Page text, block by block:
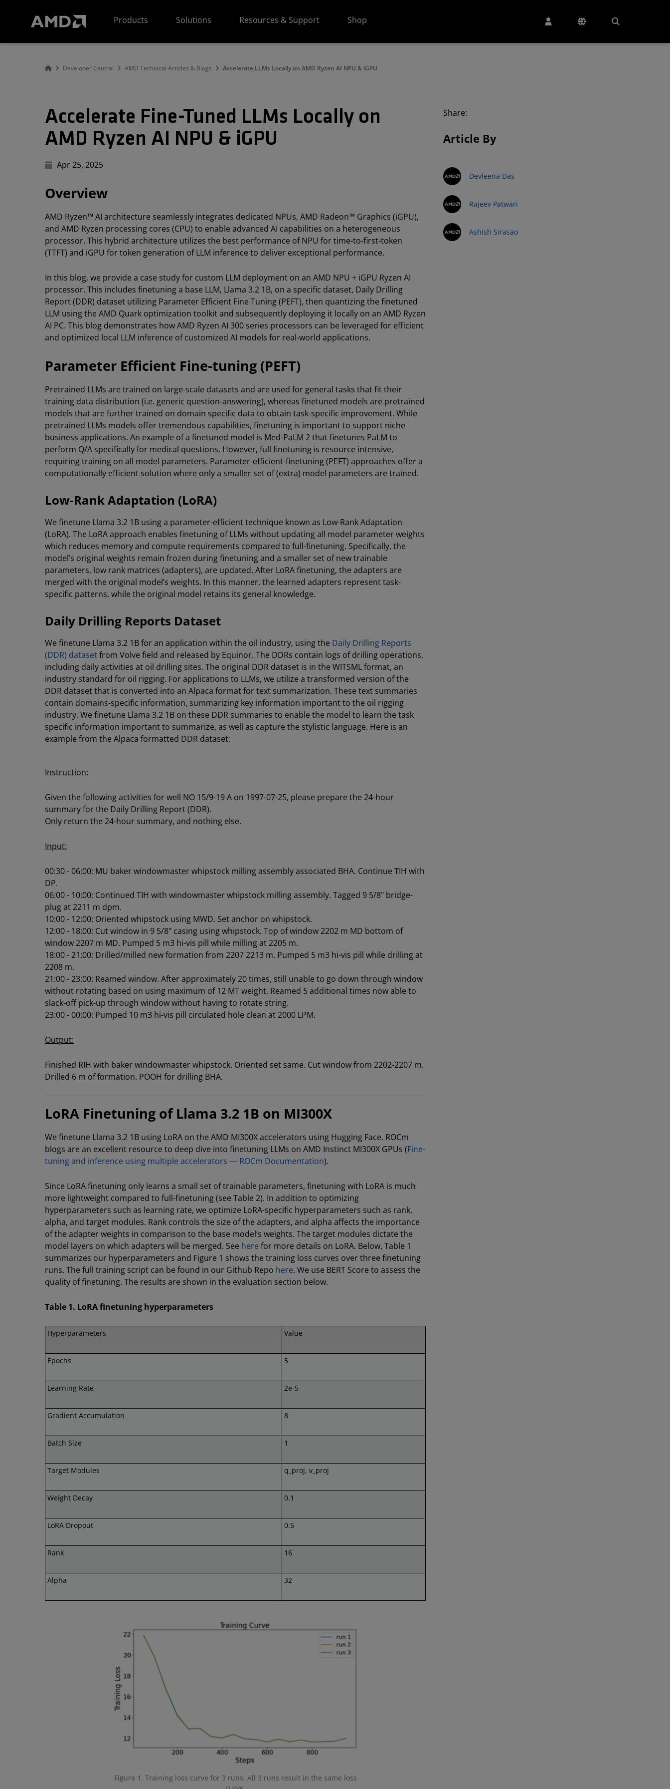
Products
Solutions Resources & Support Shop
Developer Central AMD Technical Articles & Blogs Accelerate LLMs Locally on AMD Ryzen AI NPU & iGPU
Accelerate Fine-Tuned LLMs Locally on
AMD Ryzen AI NPU & iGPU
Apr 25, 2025
Overview
AMD Ryzen™ AI architecture seamlessly integrates dedicated NPUs, AMD Radeon™ Graphics (iGPU),
and AMD Ryzen processing cores (CPU) to enable advanced AI capabilities on a heterogeneous
processor. This hybrid architecture utilizes the best performance of NPU for time-to-first-token
(TTFT) and iGPU for token generation of LLM inference to deliver exceptional performance.
In this blog, we provide a case study for custom LLM deployment on an AMD NPU + iGPU Ryzen AI
processor. This includes finetuning a base LLM, Llama 3.2 1B, on a specific dataset, Daily Drilling
Report (DDR) dataset utilizing Parameter Efficient Fine Tuning (PEFT), then quantizing the finetuned
LLM using the AMD Quark optimization toolkit and subsequently deploying it locally on an AMD Ryzen
AI PC. This blog demonstrates how AMD Ryzen AI 300 series processors can be leveraged for efficient
and optimized local LLM inference of customized AI models for real-world applications.
Parameter Efficient Fine-tuning (PEFT)
Pretrained LLMs are trained on large-scale datasets and are used for general tasks that fit their
training data distribution (i.e. generic question-answering), whereas finetuned models are pretrained
models that are further trained on domain specific data to obtain task-specific improvement. While
pretrained LLMs models offer tremendous capabilities, finetuning is important to support niche
business applications. An example of a finetuned model is Med-PaLM 2 that finetunes PaLM to
perform Q/A specifically for medical questions. However, full finetuning is resource intensive,
requiring training on all model parameters. Parameter-efficient-finetuning (PEFT) approaches offer a
computationally efficient solution where only a smaller set of (extra) model parameters are trained.
Low-Rank Adaptation (LoRA)
We finetune Llama 3.2 1B using a parameter-efficient technique known as Low-Rank Adaptation
(LoRA). The LoRA approach enables finetuning of LLMs without updating all model parameter weights
which reduces memory and compute requirements compared to full-finetuning. Specifically, the
model’s original weights remain frozen during finetuning and a smaller set of new trainable
parameters, low rank matrices (adapters), are updated. After LoRA finetuning, the adapters are
merged with the original model’s weights. In this manner, the learned adapters represent task-
specific patterns, while the original model retains its general knowledge.
Daily Drilling Reports Dataset
We finetune Llama 3.2 1B for an application within the oil industry, using the Daily Drilling Reports
(DDR) datasetfrom Volve field and released by Equinor. The DDRs contain logs of drilling operations,
including daily activities at oil drilling sites. The original DDR dataset is in the WITSML format, an
industry standard for oil rigging. For applications to LLMs, we utilize a transformed version of the
DDR dataset that is converted into an Alpaca format for text summarization. These text summaries
contain domains-specific information, summarizing key information important to the oil rigging
industry. We finetune Llama 3.2 1B on these DDR summaries to enable the model to learn the task
specific information important to summarize, as well as capture the stylistic language. Here is an
example from the Alpaca formatted DDR dataset:
Instruction:
Given the following activities for well NO 15/9-19 A on 1997-07-25, please prepare the 24-hour
summary for the Daily Drilling Report (DDR).
Only return the 24-hour summary, and nothing else.
Input:
00:30 - 06:00: MU baker windowmaster whipstock milling assembly associated BHA. Continue TIH with
DP.
06:00 - 10:00: Continued TIH with windowmaster whipstock milling assembly. Tagged 9 5/8" bridge-
plug at 2211 m dpm.
10:00 - 12:00: Oriented whipstock using MWD. Set anchor on whipstock.
12:00 - 18:00: Cut window in 9 5/8" casing using whipstock. Top of window 2202 m MD bottom of
window 2207 m MD. Pumped 5 m3 hi-vis pill while milling at 2205 m.
18:00 - 21:00: Drilled/milled new formation from 2207 2213 m. Pumped 5 m3 hi-vis pill while drilling at
2208 m.
21:00 - 23:00: Reamed window. After approximately 20 times, still unable to go down through window
without rotating based on using maximum of 12 MT weight. Reamed 5 additional times now able to
slack-off pick-up through window without having to rotate string.
23:00 - 00:00: Pumped 10 m3 hi-vis pill circulated hole clean at 2000 LPM.
Output:
Finished RIH with baker windowmaster whipstock. Oriented set same. Cut window from 2202-2207 m.
Drilled 6 m of formation. POOH for drilling BHA.
LoRA Finetuning of Llama 3.2 1B on MI300X
We finetune Llama 3.2 1B using LoRA on the AMD MI300X accelerators using Hugging Face. ROCm
blogs are an excellent resource to deep dive into finetuning LLMs on AMD Instinct MI300X GPUs (Fine-
tuning and inference using multiple accelerators — ROCm Documentation).
Since LoRA finetuning only learns a small set of trainable parameters, finetuning with LoRA is much
more lightweight compared to full-finetuning (see Table 2). In addition to optimizing
hyperparameters such as learning rate, we optimize LoRA-specific hyperparameters such as rank,
alpha, and target modules. Rank controls the size of the adapters, and alpha affects the importance
of the adapter weights in comparison to the base model’s weights. The target modules dictate the
model layers on which adapters will be merged. See here for more details on LoRA. Below, Table 1
summarizes our hyperparameters and Figure 1 shows the training loss curves over three finetuning
runs. The full training script can be found in our Github Repo here. We use BERT Score to assess the
quality of finetuning. The results are shown in the evaluation section below.
Table 1. LoRA finetuning hyperparameters
Hyperparameters Value
Epochs 5
Learning Rate 2e-5
Gradient Accumulation 8
Batch Size 1
Target Modules q_proj, v_proj
Weight Decay 0.1
LoRA Dropout 0.5
Rank 16
Alpha 32
Figure 1. Training loss curve for 3 runs. All 3 runs result in the same loss
Share:
Article By
Devleena Das
Rajeev Patwari
Ashish Sirasao